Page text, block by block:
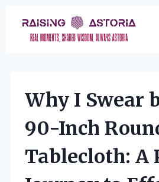
content
Why I Swear
90-Inch
Tablecloth: A